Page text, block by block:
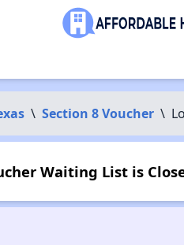
\ Section 8 Voucher \
Waiting List is